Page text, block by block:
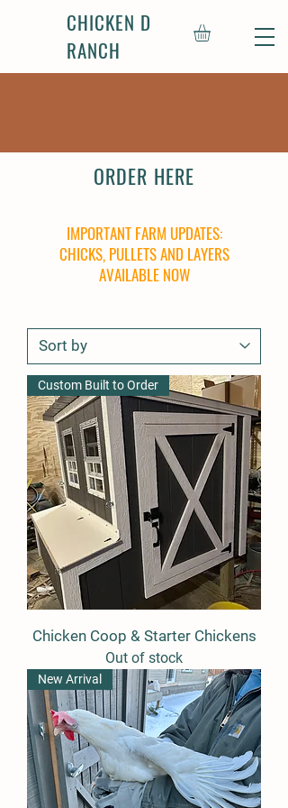
CHICKEN D
RANCH
ORDER HERE
IMPORTANT FARM UPDATES:
CHICKS, PULLETS AND LAYERS
AVAILABLE NOW
Custom Built to Order
Chicken Coop & Starter Chickens
Out of stock
New Arrival